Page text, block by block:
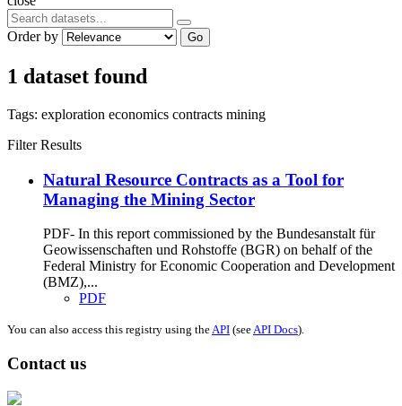
Order by Go
1 dataset found
Tags: exploration economics contracts mining
Filter Results
Natural Resource Contracts as a Tool for
Managing the Mining Sector
PDF- In this report commissioned by the Bundesanstalt für
Geowissenschaften und Rohstoffe (BGR) on behalf of the
Federal Ministry for Economic Cooperation and Development
(BMZ),...
PDF
You can also access this registry using theAPI (seeAPI Docs).
Contact us